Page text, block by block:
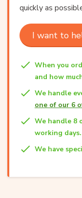
quickly as
I want to
When you
and how
We handle
one of our 6
We handle 8
working days.
We have